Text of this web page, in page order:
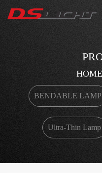
HOME
BENDABLE LAMP
Ultra-Thin Lamp